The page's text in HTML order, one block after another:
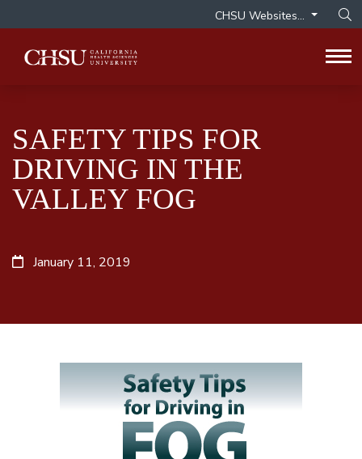
CHSU Websites...
SAFETY TIPS FOR
DRIVING IN THE
VALLEY FOG
January 11, 2019